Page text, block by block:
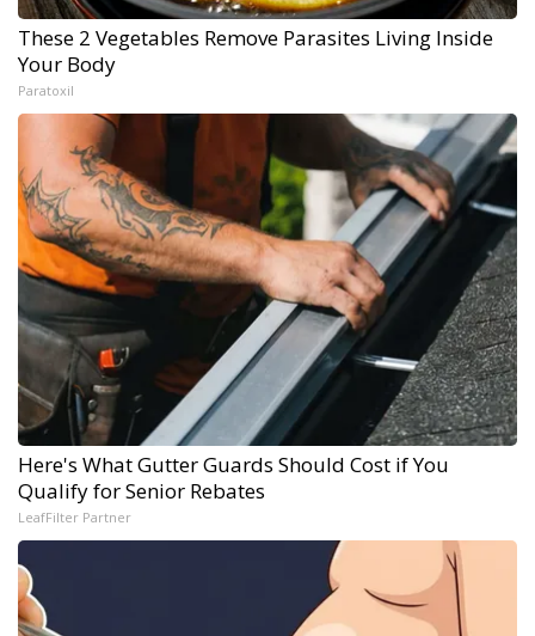
These 2 Vegetables Remove Parasites Living Inside
Your Body
Paratoxil
Here's What Gutter Guards Should Cost if You
Qualify for Senior Rebates
LeafFilter Partner